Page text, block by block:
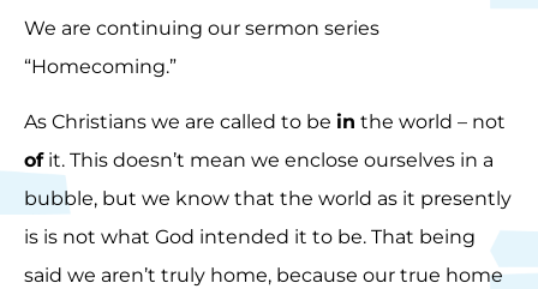
We are continuing our sermon series
“Homecoming.”
As Christians we are called to be in the world – not
ofit. This doesn’t mean we enclose ourselves in a
bubble, but we know that the world as it presently
is is not what God intended it to be. That being
said we aren’t truly home, because our true home